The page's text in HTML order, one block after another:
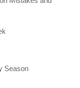
Season